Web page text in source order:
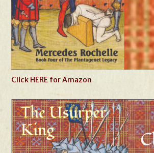
Click HERE for Amazon